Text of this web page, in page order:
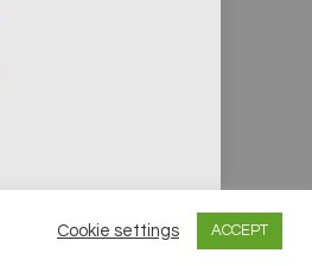
Notice & Takedown Policy
Cookie settings ACCEPT